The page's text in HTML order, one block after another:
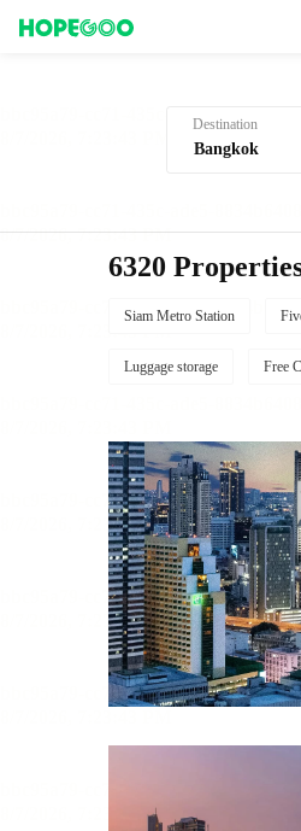
Destination
6320
Siam Metro Station
Luggage storage Free